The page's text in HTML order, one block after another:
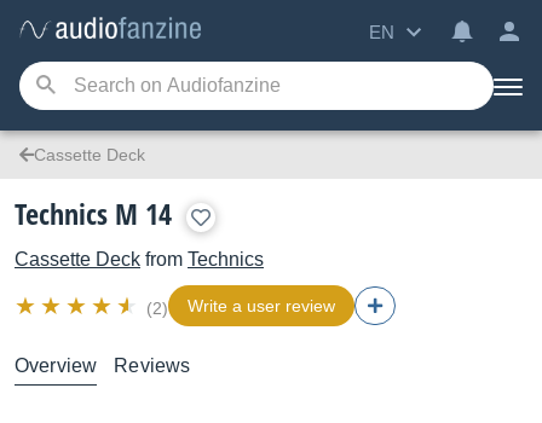
EN
Cassette Deck
Technics M 14
Cassette Deck from Technics
(2) Write a user review
Overview Reviews